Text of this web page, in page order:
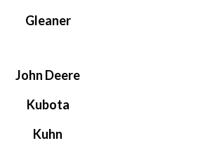
Gleaner
John Deere
Kubota
Kuhn